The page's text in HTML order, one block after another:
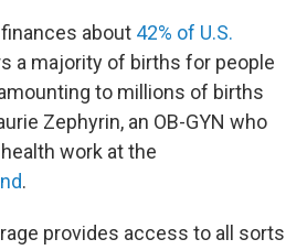
about 42% of U.S.
a majority of births for people
to millions of births
Zephyrin, an OB-GYN who
work at the
.
provides access to all sorts